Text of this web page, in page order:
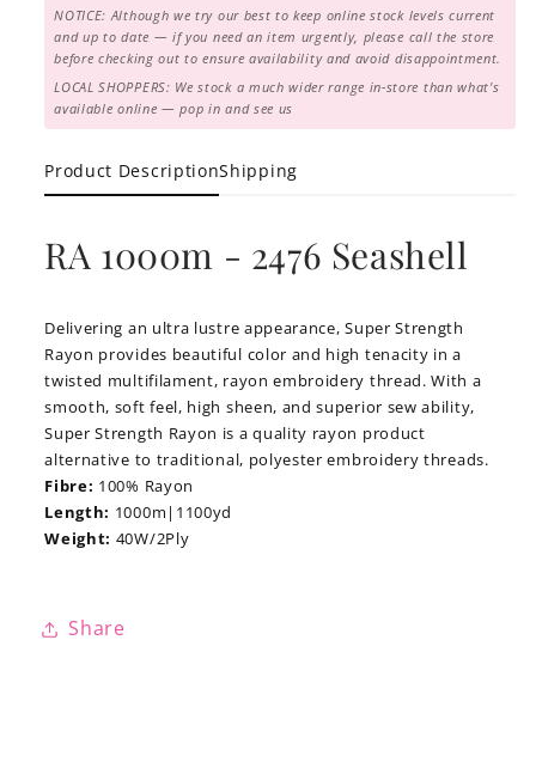
NOTICE: Although we try our best to keep online stock levels current
and up to date — if you need an item urgently, please call the store
before checking out to ensure availability and avoid disappointment.
LOCAL SHOPPERS: We stock a much wider range in-store than what's
available online — pop in and see us
Product DescriptionShipping
RA 1000m - 2476 Seashell
Delivering an ultra lustre appearance, Super Strength
Rayon provides beautiful color and high tenacity in a
twisted multifilament, rayon embroidery thread. With a
smooth, soft feel, high sheen, and superior sew ability,
Super Strength Rayon is a quality rayon product
alternative to traditional, polyester embroidery threads.
Fibre: 100% Rayon
Length: 1000m|1100yd
Weight: 40W/2Ply
Share